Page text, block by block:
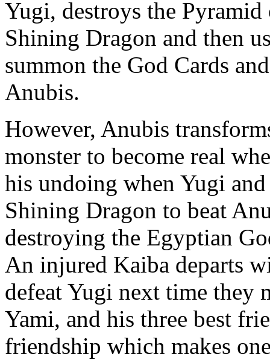
Yugi, destroys the
Shining Dragon and then
summon the God Cards
Anubis.
However, Anubis
monster to become real
his undoing when Yugi
Shining Dragon to beat
destroying the Egyptian
An injured Kaiba departs
defeat Yugi next time they
Yami, and his three best
friendship which makes